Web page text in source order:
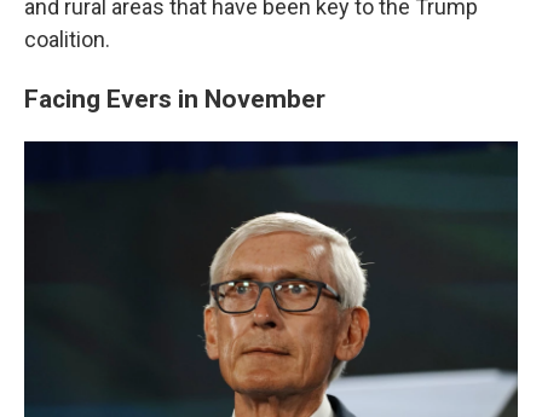
and rural areas that have been key to the Trump
coalition.
Facing Evers in November